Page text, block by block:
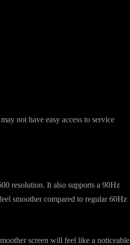
not have easy access to service
resolution. It also supports a 90Hz
smoother compared to regular 60Hz
screen will feel like a noticeable